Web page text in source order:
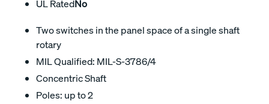
UL RatedNo
Two switches in the panel space of a single shaft
rotary
MIL Qualified: MIL-S-3786/4
Concentric Shaft
Poles: up to 2